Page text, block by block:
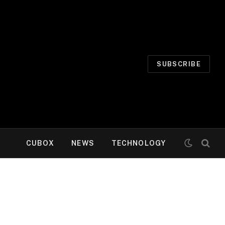
SUBSCRIBE
CUBOX NEWS TECHNOLOGY